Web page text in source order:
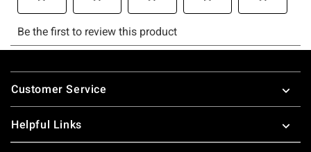
Footer
Customer Service
Helpful Links